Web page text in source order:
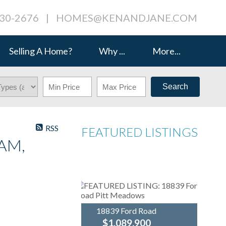
2676 | HOMES@KENANDJANE.COM
Selling A Home? Why ... More...
Search
FEATURED LISTINGS
18839 Ford Road
$1,089,900
RSS